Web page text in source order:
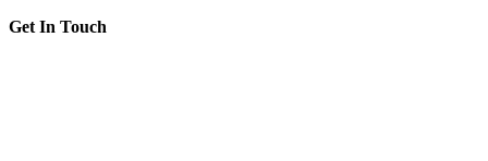
Get In Touch